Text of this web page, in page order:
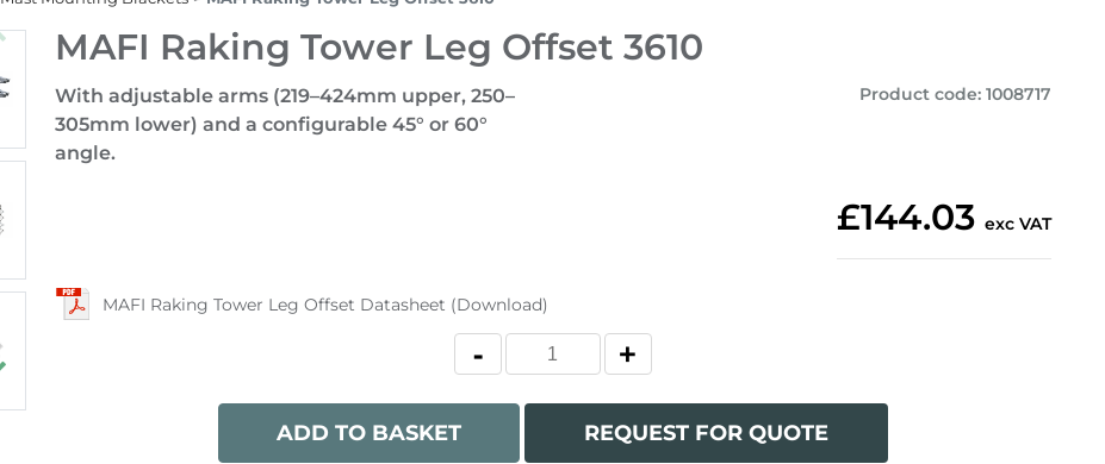
MAFI Raking Tower Leg Offset 3610
With adjustable arms (219–424mm upper, 250–
305mm lower) and a configurable 45° or 60°
angle.
Product code: 1008717
£144.03 exc VAT
MAFI Raking Tower Leg Offset Datasheet (Download)
ADD TO BASKET REQUEST FOR QUOTE